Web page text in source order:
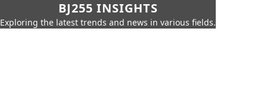
BJ255 INSIGHTS
Exploring the latest trends and news in various fields.